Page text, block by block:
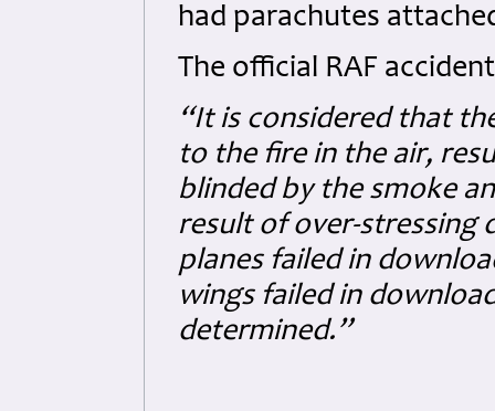
had parachutes
The official RAF
“It is considered that
to the fire in the air,
blinded by the smoke
result of over-stressing
planes failed in
wings failed in
determined.”